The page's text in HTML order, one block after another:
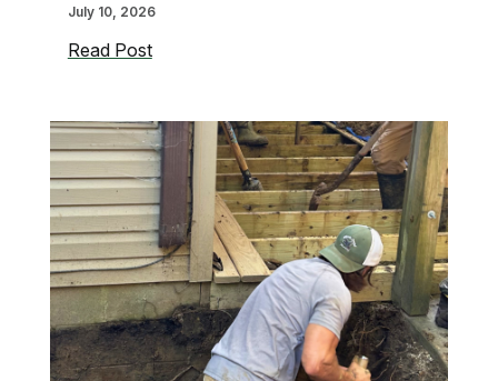
July 10, 2026
Read PostWhat
Know
Before
a
Plumbing
Excavation
Project